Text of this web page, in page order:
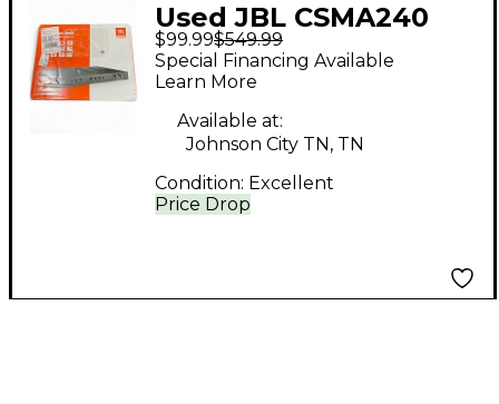
Used JBL CSMA240
Guitar Power Amp
$99.99$549.99
Price Drop
Special Financing Available
Learn More
Available at:
Johnson City TN, TN
Condition: Excellent